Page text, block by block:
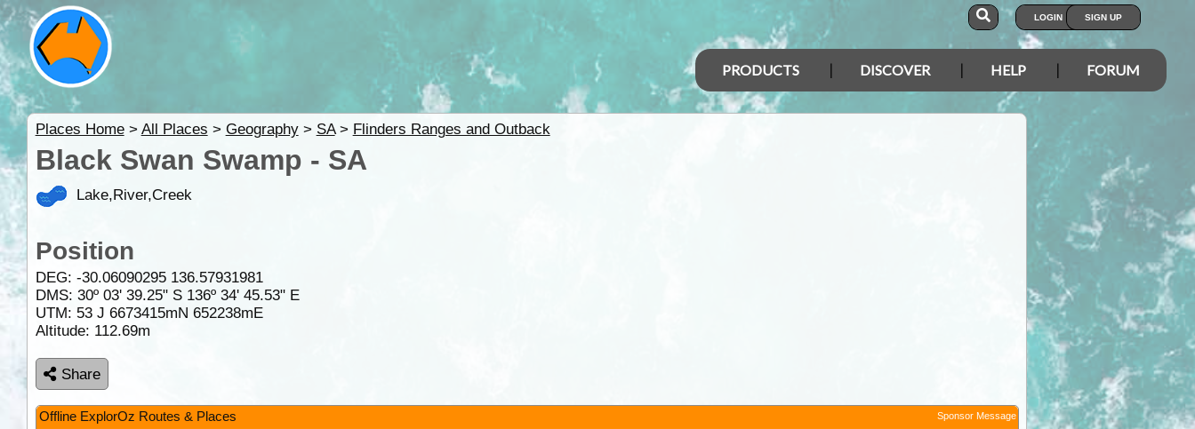
LOGIN SIGN UP
PRODUCTS DISCOVER HELP FORUM
Places Home> All Places > Geography> SA> Flinders Ranges and Outback
Black Swan Swamp - SA
Lake,River,Creek
Position
DEG: -30.06090295 136.57931981
DMS: 30º 03' 39.25" S 136º 34' 45.53" E
UTM: 53 J 6673415mN 652238mE
Altitude: 112.69m
Share
Offline ExplorOz Routes & Places Sponsor Message